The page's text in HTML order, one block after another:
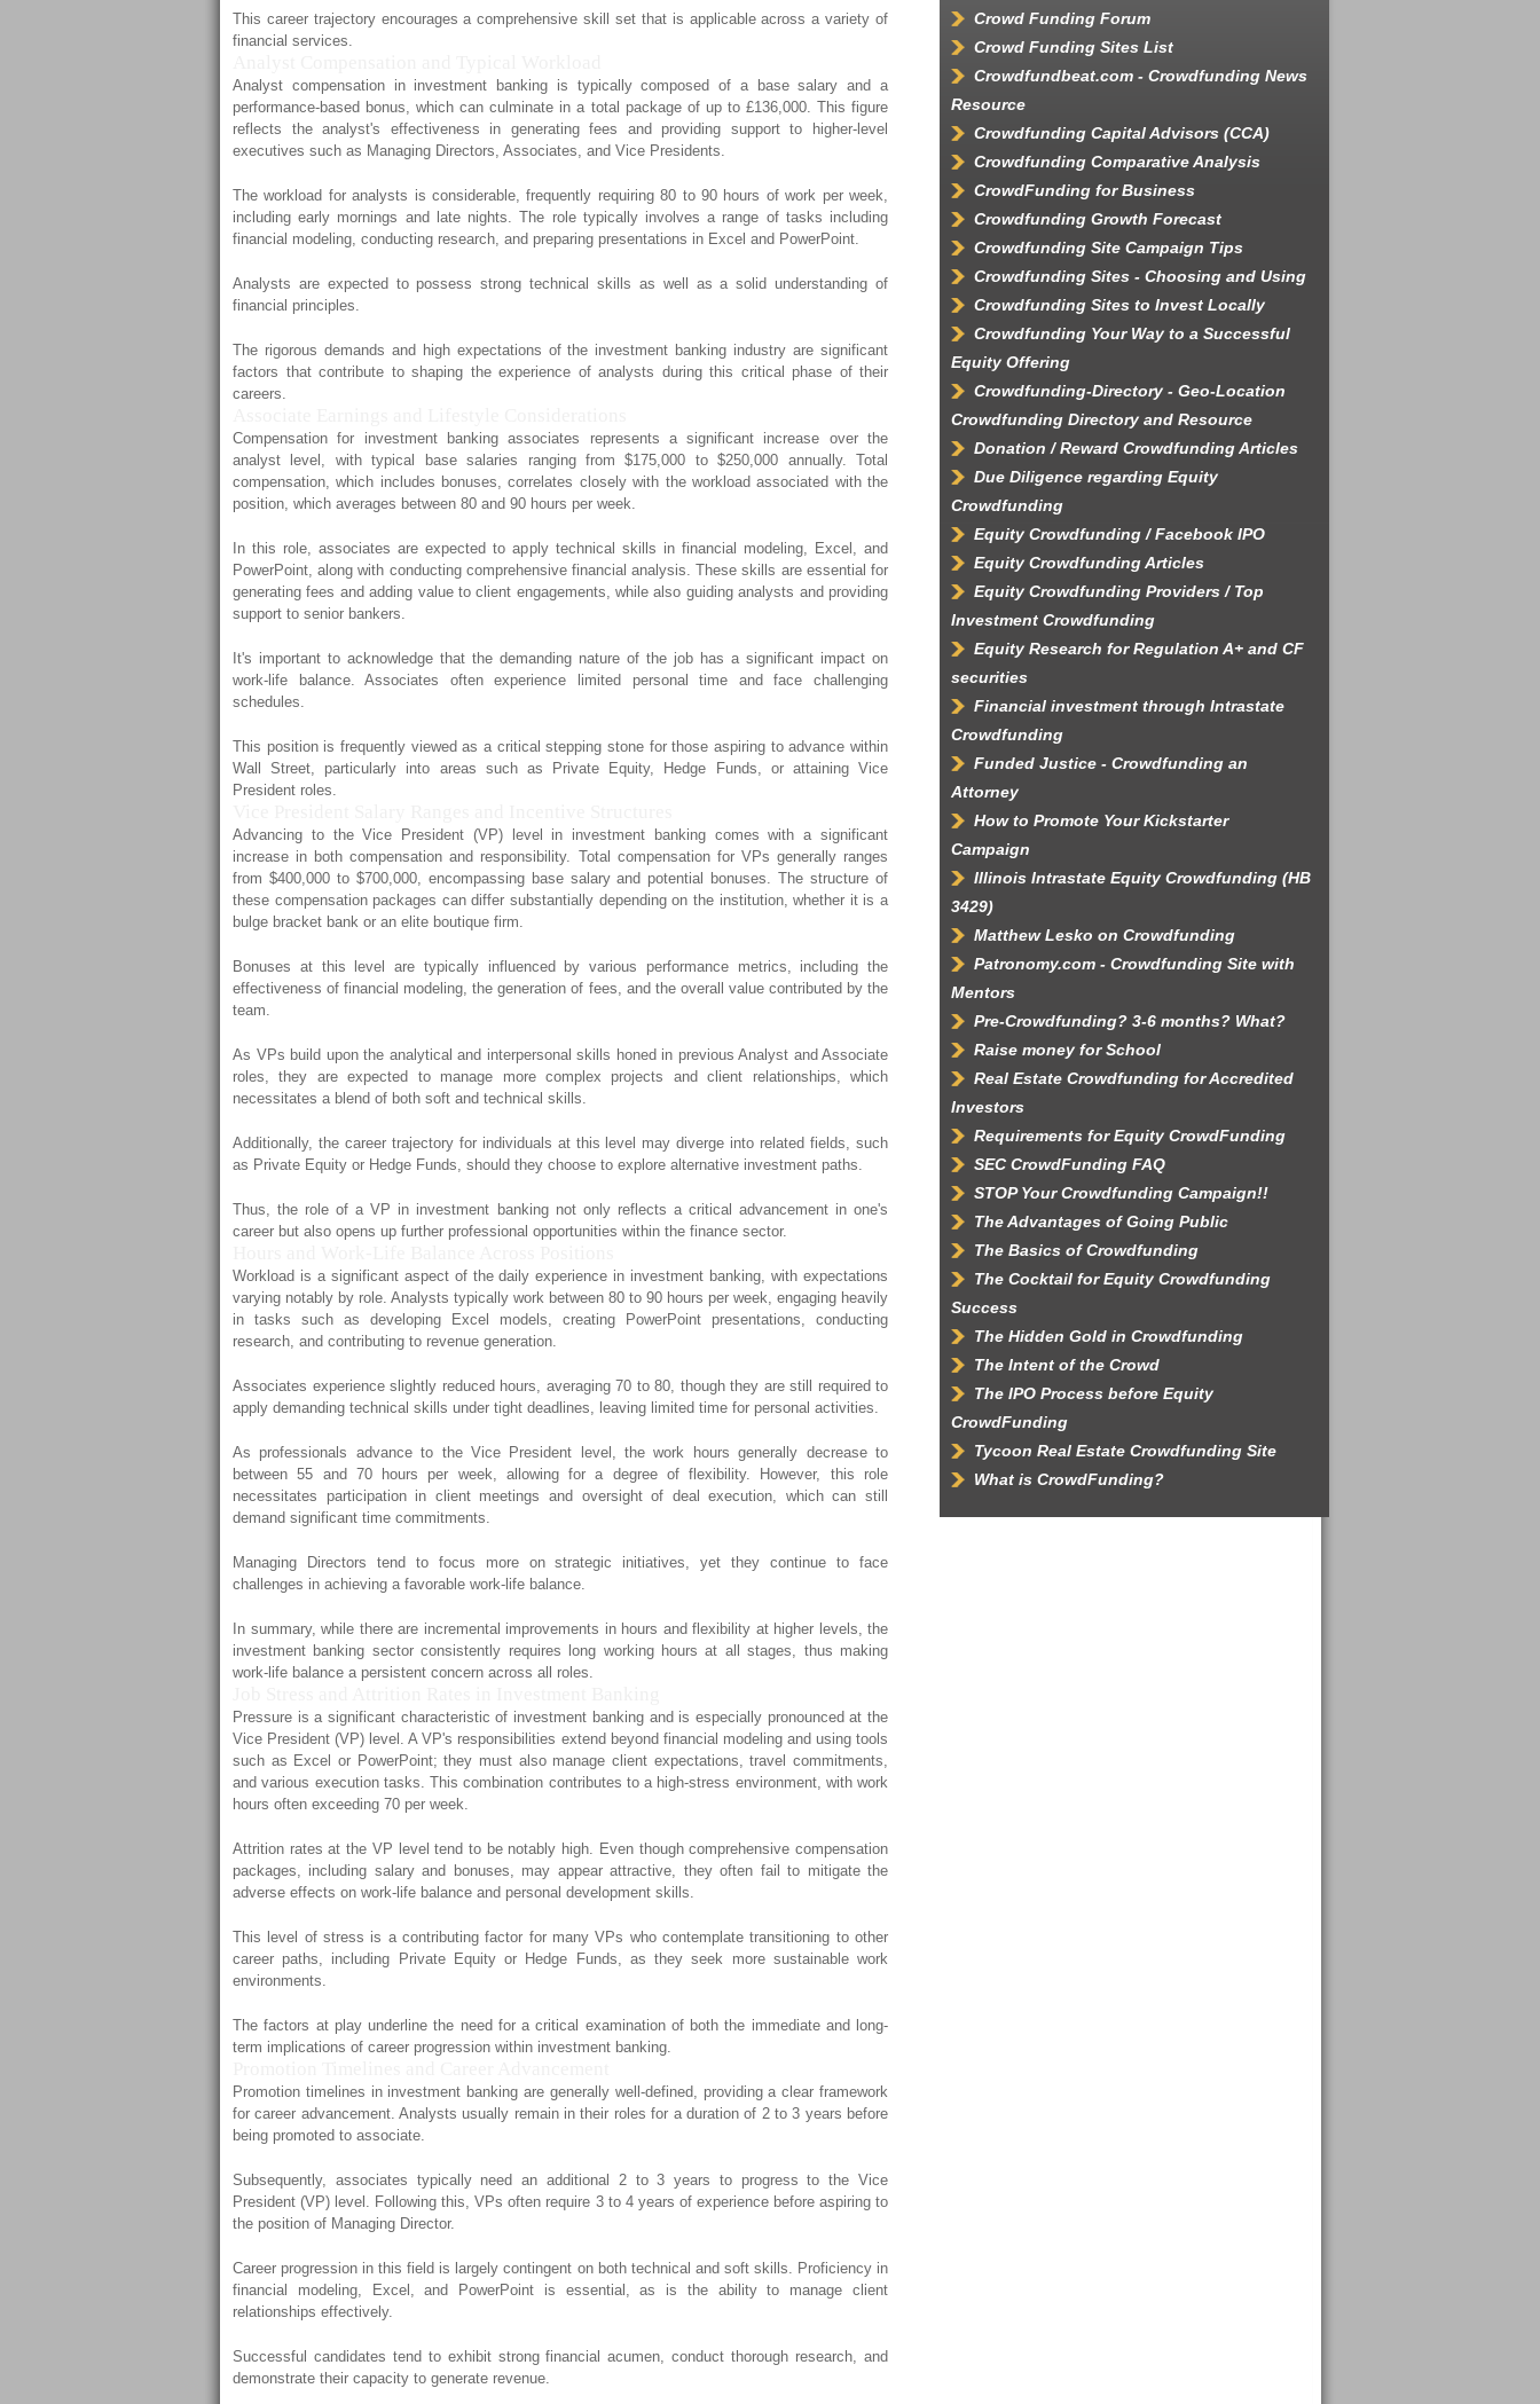
This career trajectory encourages a comprehensive skill set that is applicable across a variety of
financial services.
Analyst compensation in investment banking is typically composed of a base salary and a
performance-based bonus, which can culminate in a total package of up to £136,000. This figure
reflects the analyst's effectiveness in generating fees and providing support to higher-level
executives such as Managing Directors, Associates, and Vice Presidents.
The workload for analysts is considerable, frequently requiring 80 to 90 hours of work per week,
including early mornings and late nights. The role typically involves a range of tasks including
financial modeling, conducting research, and preparing presentations in Excel and PowerPoint.
Analysts are expected to possess strong technical skills as well as a solid understanding of
financial principles.
The rigorous demands and high expectations of the investment banking industry are significant
factors that contribute to shaping the experience of analysts during this critical phase of their
careers.
Compensation for investment banking associates represents a significant increase over the
analyst level, with typical base salaries ranging from $175,000 to $250,000 annually. Total
compensation, which includes bonuses, correlates closely with the workload associated with the
position, which averages between 80 and 90 hours per week.
In this role, associates are expected to apply technical skills in financial modeling, Excel, and
PowerPoint, along with conducting comprehensive financial analysis. These skills are essential for
generating fees and adding value to client engagements, while also guiding analysts and providing
support to senior bankers.
It's important to acknowledge that the demanding nature of the job has a significant impact on
work-life balance. Associates often experience limited personal time and face challenging
schedules.
This position is frequently viewed as a critical stepping stone for those aspiring to advance within
Wall Street, particularly into areas such as Private Equity, Hedge Funds, or attaining Vice
President roles.
Advancing to the Vice President (VP) level in investment banking comes with a significant
increase in both compensation and responsibility. Total compensation for VPs generally ranges
from $400,000 to $700,000, encompassing base salary and potential bonuses. The structure of
these compensation packages can differ substantially depending on the institution, whether it is a
bulge bracket bank or an elite boutique firm.
Bonuses at this level are typically influenced by various performance metrics, including the
effectiveness of financial modeling, the generation of fees, and the overall value contributed by the
team.
As VPs build upon the analytical and interpersonal skills honed in previous Analyst and Associate
roles, they are expected to manage more complex projects and client relationships, which
necessitates a blend of both soft and technical skills.
Additionally, the career trajectory for individuals at this level may diverge into related fields, such
as Private Equity or Hedge Funds, should they choose to explore alternative investment paths.
Thus, the role of a VP in investment banking not only reflects a critical advancement in one's
career but also opens up further professional opportunities within the finance sector.
Workload is a significant aspect of the daily experience in investment banking, with expectations
varying notably by role. Analysts typically work between 80 to 90 hours per week, engaging heavily
in tasks such as developing Excel models, creating PowerPoint presentations, conducting
research, and contributing to revenue generation.
Associates experience slightly reduced hours, averaging 70 to 80, though they are still required to
apply demanding technical skills under tight deadlines, leaving limited time for personal activities.
As professionals advance to the Vice President level, the work hours generally decrease to
between 55 and 70 hours per week, allowing for a degree of flexibility. However, this role
necessitates participation in client meetings and oversight of deal execution, which can still
demand significant time commitments.
Managing Directors tend to focus more on strategic initiatives, yet they continue to face
challenges in achieving a favorable work-life balance.
In summary, while there are incremental improvements in hours and flexibility at higher levels, the
investment banking sector consistently requires long working hours at all stages, thus making
work-life balance a persistent concern across all roles.
Pressure is a significant characteristic of investment banking and is especially pronounced at the
Vice President (VP) level. A VP's responsibilities extend beyond financial modeling and using tools
such as Excel or PowerPoint; they must also manage client expectations, travel commitments,
and various execution tasks. This combination contributes to a high-stress environment, with work
hours often exceeding 70 per week.
Attrition rates at the VP level tend to be notably high. Even though comprehensive compensation
packages, including salary and bonuses, may appear attractive, they often fail to mitigate the
adverse effects on work-life balance and personal development skills.
This level of stress is a contributing factor for many VPs who contemplate transitioning to other
career paths, including Private Equity or Hedge Funds, as they seek more sustainable work
environments.
The factors at play underline the need for a critical examination of both the immediate and long-
term implications of career progression within investment banking.
Promotion timelines in investment banking are generally well-defined, providing a clear framework
for career advancement. Analysts usually remain in their roles for a duration of 2 to 3 years before
being promoted to associate.
Subsequently, associates typically need an additional 2 to 3 years to progress to the Vice
President (VP) level. Following this, VPs often require 3 to 4 years of experience before aspiring to
the position of Managing Director.
Career progression in this field is largely contingent on both technical and soft skills. Proficiency in
financial modeling, Excel, and PowerPoint is essential, as is the ability to manage client
relationships effectively.
Successful candidates tend to exhibit strong financial acumen, conduct thorough research, and
demonstrate their capacity to generate revenue.
Crowd Funding Forum
Crowd Funding Sites List
Crowdfundbeat.com - Crowdfunding News
Resource
Crowdfunding Capital Advisors (CCA)
Crowdfunding Comparative Analysis
CrowdFunding for Business
Crowdfunding Growth Forecast
Crowdfunding Site Campaign Tips
Crowdfunding Sites - Choosing and Using
Crowdfunding Sites to Invest Locally
Crowdfunding Your Way to a Successful
Equity Offering
Crowdfunding-Directory - Geo-Location
Crowdfunding Directory and Resource
Donation / Reward Crowdfunding Articles
Due Diligence regarding Equity
Crowdfunding
Equity Crowdfunding / Facebook IPO
Equity Crowdfunding Articles
Equity Crowdfunding Providers / Top
Investment Crowdfunding
Equity Research for Regulation A+ and CF
securities
Financial investment through Intrastate
Crowdfunding
Funded Justice - Crowdfunding an
Attorney
How to Promote Your Kickstarter
Campaign
Illinois Intrastate Equity Crowdfunding (HB
3429)
Matthew Lesko on Crowdfunding
Patronomy.com - Crowdfunding Site with
Mentors
Pre-Crowdfunding? 3-6 months? What?
Raise money for School
Real Estate Crowdfunding for Accredited
Investors
Requirements for Equity CrowdFunding
SEC CrowdFunding FAQ
STOP Your Crowdfunding Campaign!!
The Advantages of Going Public
The Basics of Crowdfunding
The Cocktail for Equity Crowdfunding
Success
The Hidden Gold in Crowdfunding
The Intent of the Crowd
The IPO Process before Equity
CrowdFunding
Tycoon Real Estate Crowdfunding Site
What is CrowdFunding?